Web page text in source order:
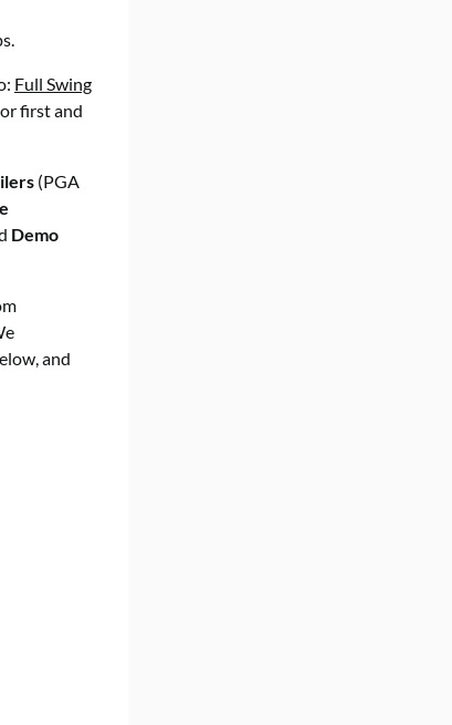
Full Swing
first and
(PGA
Demo
and